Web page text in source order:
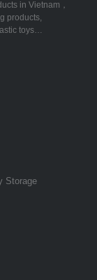
in Vietnam，
products,
toys…
Storage